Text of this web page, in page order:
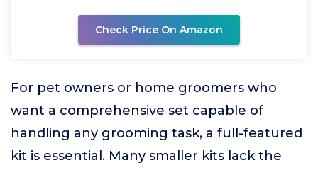
Check Price On Amazon
For pet owners or home groomers who
want a comprehensive set capable of
handling any grooming task, a full-featured
kit is essential. Many smaller kits lack the